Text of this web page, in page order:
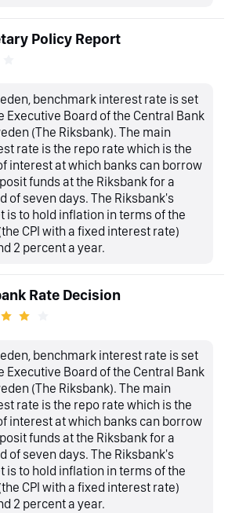
Policy Report
benchmark interest rate is set
Executive Board of the Central Bank
(The Riksbank). The main
rate is the repo rate which is the
interest at which banks can borrow
funds at the Riksbank for a
of seven days. The Riksbank's
is to hold inflation in terms of the
CPI with a fixed interest rate)
2 percent a year.
Rate Decision
benchmark interest rate is set
Executive Board of the Central Bank
(The Riksbank). The main
rate is the repo rate which is the
interest at which banks can borrow
funds at the Riksbank for a
of seven days. The Riksbank's
is to hold inflation in terms of the
CPI with a fixed interest rate)
2 percent a year.